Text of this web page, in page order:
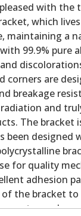
with the
which
maintaining a
99.9% pure
corners are
breakage
and
The bracket
been designed
for quality
adhesion
the bracket to
us to produce